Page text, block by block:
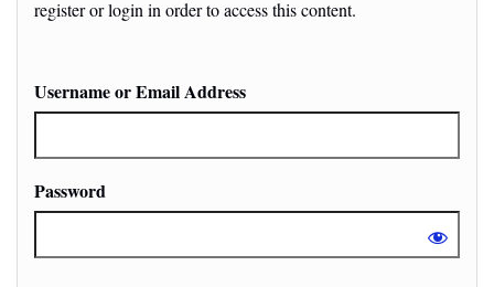
register or login in order to access this content.
Username or Email Address
Password